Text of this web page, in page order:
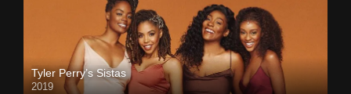
Tyler Perry’s Sistas
2019